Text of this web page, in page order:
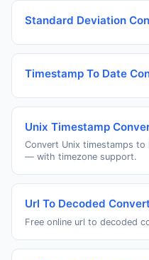
Standard Deviation
Timestamp To Date
Unix Timestamp
Convert Unix timestamps to
— with timezone support.
Url To Decoded
Free online url to decoded